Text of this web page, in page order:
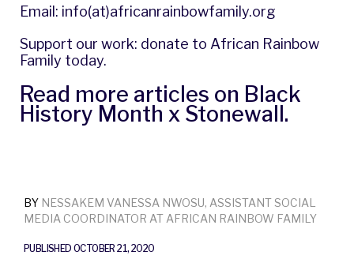
BY NESSAKEM VANESSA NWOSU​, ASSISTANT SOCIAL
MEDIA COORDINATOR AT AFRICAN RAINBOW FAMILY
PUBLISHED OCTOBER 21, 2020
Email: info(at)africanrainbowfamily.org
Support our work: donate to African Rainbow
Family today.
Read more articles on Black
History Month x Stonewall.